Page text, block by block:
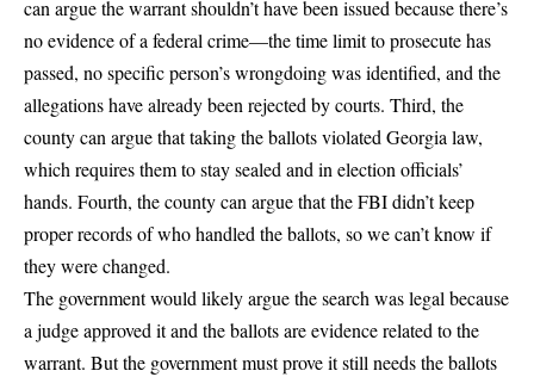
can argue the warrant shouldn’t have been issued because there’s
no evidence of a federal crime—the time limit to prosecute has
passed, no specific person’s wrongdoing was identified, and the
allegations have already been rejected by courts. Third, the
county can argue that taking the ballots violated Georgia law,
which requires them to stay sealed and in election officials’
hands. Fourth, the county can argue that the FBI didn’t keep
proper records of who handled the ballots, so we can’t know if
they were changed.
The government would likely argue the search was legal because
a judge approved it and the ballots are evidence related to the
warrant. But the government must prove it still needs the ballots